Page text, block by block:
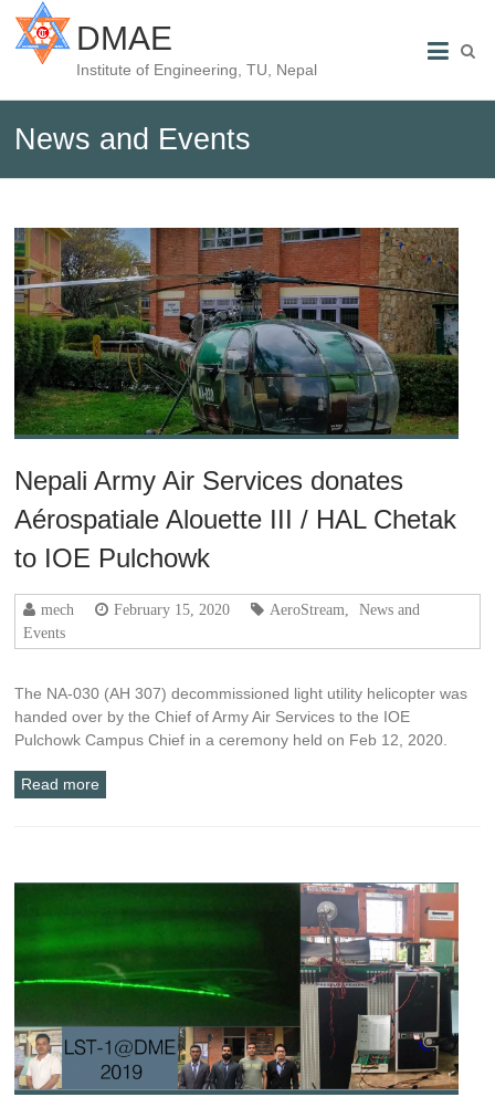
DMAE
Institute of Engineering, TU, Nepal
News and Events
Nepali Army Air Services donates
Aérospatiale Alouette III / HAL Chetak
to IOE Pulchowk
mech February 15, 2020 AeroStream
News and
Events
The NA-030 (AH 307) decommissioned light utility helicopter was
handed over by the Chief of Army Air Services to the IOE
Pulchowk Campus Chief in a ceremony held on Feb 12, 2020.
Read more